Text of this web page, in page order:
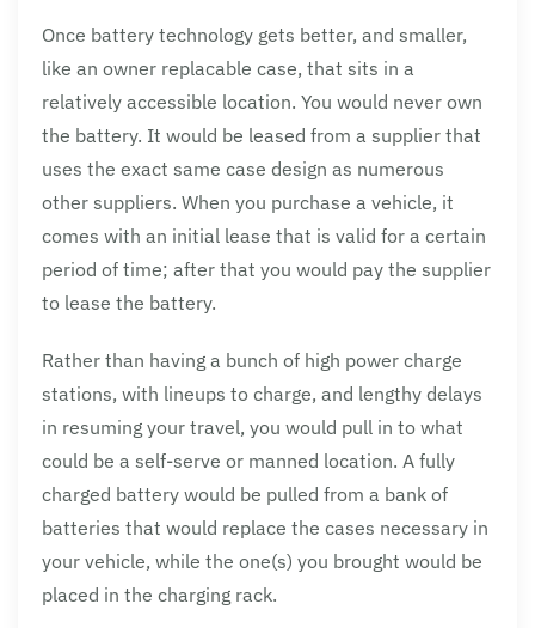
Once battery technology gets better, and smaller,
like an owner replacable case, that sits in a
relatively accessible location. You would never own
the battery. It would be leased from a supplier that
uses the exact same case design as numerous
other suppliers. When you purchase a vehicle, it
comes with an initial lease that is valid for a certain
period of time; after that you would pay the supplier
to lease the battery.
Rather than having a bunch of high power charge
stations, with lineups to charge, and lengthy delays
in resuming your travel, you would pull in to what
could be a self-serve or manned location. A fully
charged battery would be pulled from a bank of
batteries that would replace the cases necessary in
your vehicle, while the one(s) you brought would be
placed in the charging rack.